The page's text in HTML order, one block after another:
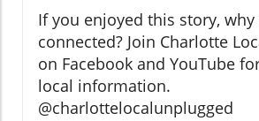
If you enjoyed this story,
connected? Join Charlotte
on Facebook and YouTube
local information.
@charlottelocalunplugged